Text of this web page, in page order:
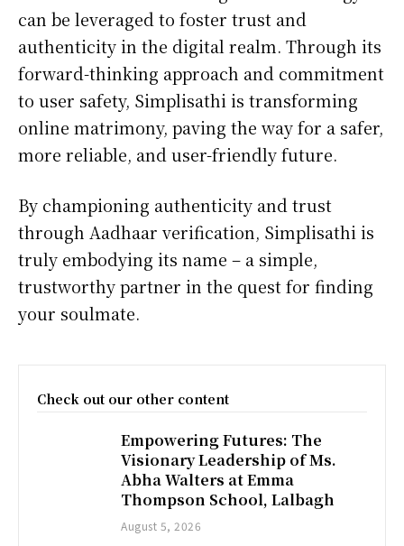
can be leveraged to foster trust and
authenticity in the digital realm. Through its
forward-thinking approach and commitment
to user safety, Simplisathi is transforming
online matrimony, paving the way for a safer,
more reliable, and user-friendly future.
By championing authenticity and trust
through Aadhaar verification, Simplisathi is
truly embodying its name – a simple,
trustworthy partner in the quest for finding
your soulmate.
Check out our other content
Empowering Futures: The
Visionary Leadership of Ms.
Abha Walters at Emma
Thompson School, Lalbagh
August 5, 2026